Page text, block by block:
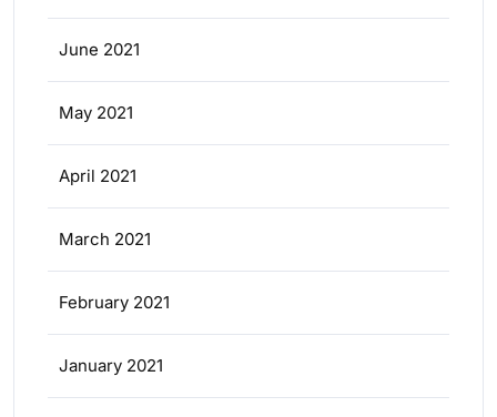
June 2021
May 2021
April 2021
March 2021
February 2021
January 2021